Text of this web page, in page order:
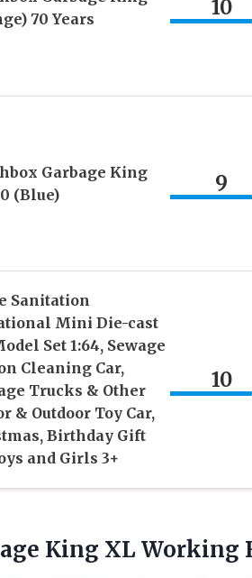
70 Years
10
Garbage King
(Blue)
9
Sanitation
Mini Die-cast
Set 1:64, Sewage
Cleaning Car,
Trucks & Other
& Outdoor Toy Car,
Birthday Gift
and Girls 3+
10
King XLWorking